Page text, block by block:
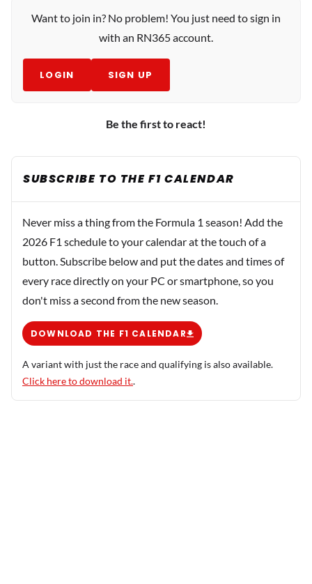
Want to join in? No problem! You just need to sign in
with an RN365 account.
LOGIN SIGN UP
Be the first to react!
SUBSCRIBE TO THE F1 CALENDAR
Never miss a thing from the Formula 1 season! Add the
2026 F1 schedule to your calendar at the touch of a
button. Subscribe below and put the dates and times of
every race directly on your PC or smartphone, so you
don't miss a second from the new season.
DOWNLOAD THE F1 CALENDAR
A variant with just the race and qualifying is also available.
Click here to download it..